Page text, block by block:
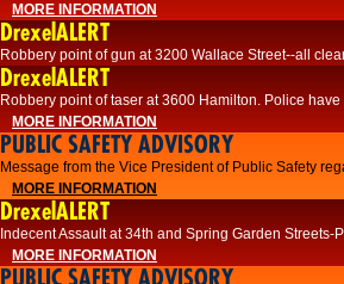
MORE INFORMATION
DrexelALERT
Robbery point of gun at 3200 Wallace Street--all
DrexelALERT
Robbery point of taser at 3600 Hamilton. Police
MORE INFORMATION
PUBLIC SAFETY ADVISORY
Message from the Vice President of Public Safety
MORE INFORMATION
DrexelALERT
Indecent Assault at 34th and Spring Garden
MORE INFORMATION
PUBLIC SAFETY ADVISORY